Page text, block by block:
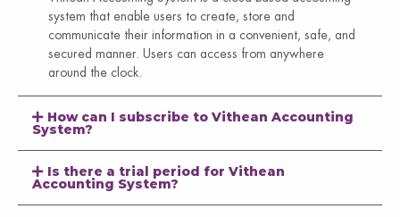
system that enable users to create, store and
communicate their information in a convenient, safe, and
secured manner. Users can access from anywhere
around the clock.
How can I subscribe to Vithean Accounting
System?
Is there a trial period for Vithean
Accounting System?